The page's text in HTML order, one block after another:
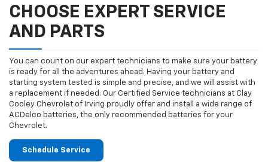
CHOOSE EXPERT SERVICE
AND PARTS
You can count on our expert technicians to make sure your battery
is ready for all the adventures ahead. Having your battery and
starting system tested is simple and precise, and we will assist with
a replacement if needed. Our Certified Service technicians at Clay
Cooley Chevrolet of Irving proudly offer and install a wide range of
ACDelco batteries, the only recommended batteries for your
Chevrolet.
Schedule Service